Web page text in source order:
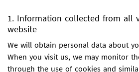
1. Information collected from all
website
We will obtain personal data about
When you visit us, we may monitor
through the use of cookies and